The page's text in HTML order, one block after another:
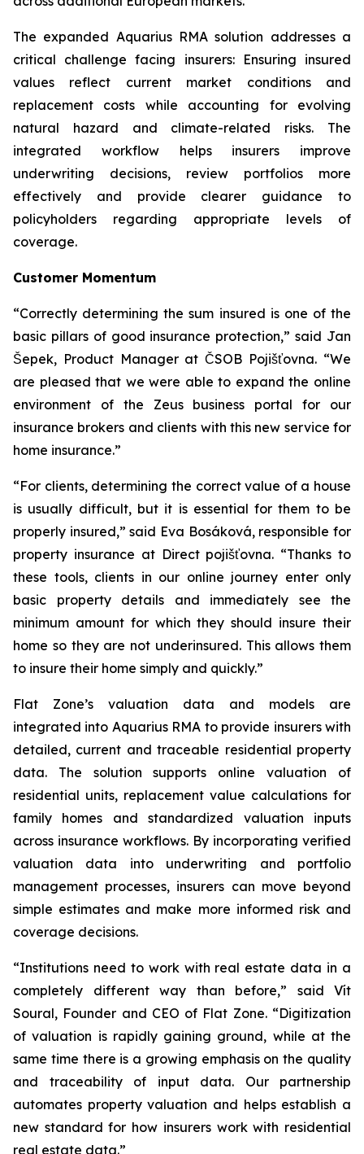
The expanded Aquarius RMA solution addresses a
critical challenge facing insurers: Ensuring insured
values reflect current market conditions and
replacement costs while accounting for evolving
natural hazard and climate-related risks. The
integrated workflow helps insurers improve
underwriting decisions, review portfolios more
effectively and provide clearer guidance to
policyholders regarding appropriate levels of
coverage.
Customer Momentum
“Correctly determining the sum insured is one of the
basic pillars of good insurance protection,” said Jan
Šepek, Product Manager at ČSOB Pojišťovna. “We
are pleased that we were able to expand the online
environment of the Zeus business portal for our
insurance brokers and clients with this new service for
home insurance.”
“For clients, determining the correct value of a house
is usually difficult, but it is essential for them to be
properly insured,” said Eva Bosáková, responsible for
property insurance at Direct pojišťovna. “Thanks to
these tools, clients in our online journey enter only
basic property details and immediately see the
minimum amount for which they should insure their
home so they are not underinsured. This allows them
to insure their home simply and quickly.”
Flat Zone’s valuation data and models are
integrated into Aquarius RMA to provide insurers with
detailed, current and traceable residential property
data. The solution supports online valuation of
residential units, replacement value calculations for
family homes and standardized valuation inputs
across insurance workflows. By incorporating verified
valuation data into underwriting and portfolio
management processes, insurers can move beyond
simple estimates and make more informed risk and
coverage decisions.
“Institutions need to work with real estate data in a
completely different way than before,” said Vít
Soural, Founder and CEO of Flat Zone. “Digitization
of valuation is rapidly gaining ground, while at the
same time there is a growing emphasis on the quality
and traceability of input data. Our partnership
automates property valuation and helps establish a
new standard for how insurers work with residential
real estate data.”